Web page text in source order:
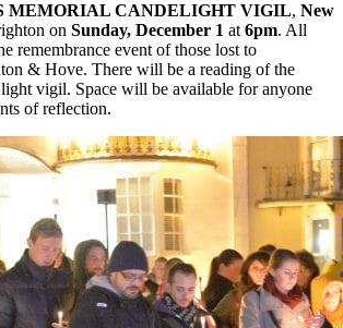
MEMORIAL CANDELIGHT VIGIL, New
on Sunday, December 1 at 6pm. All
remembrance event of those lost to
& Hove. There will be a reading of the
light vigil. Space will be available for anyone
of reflection.